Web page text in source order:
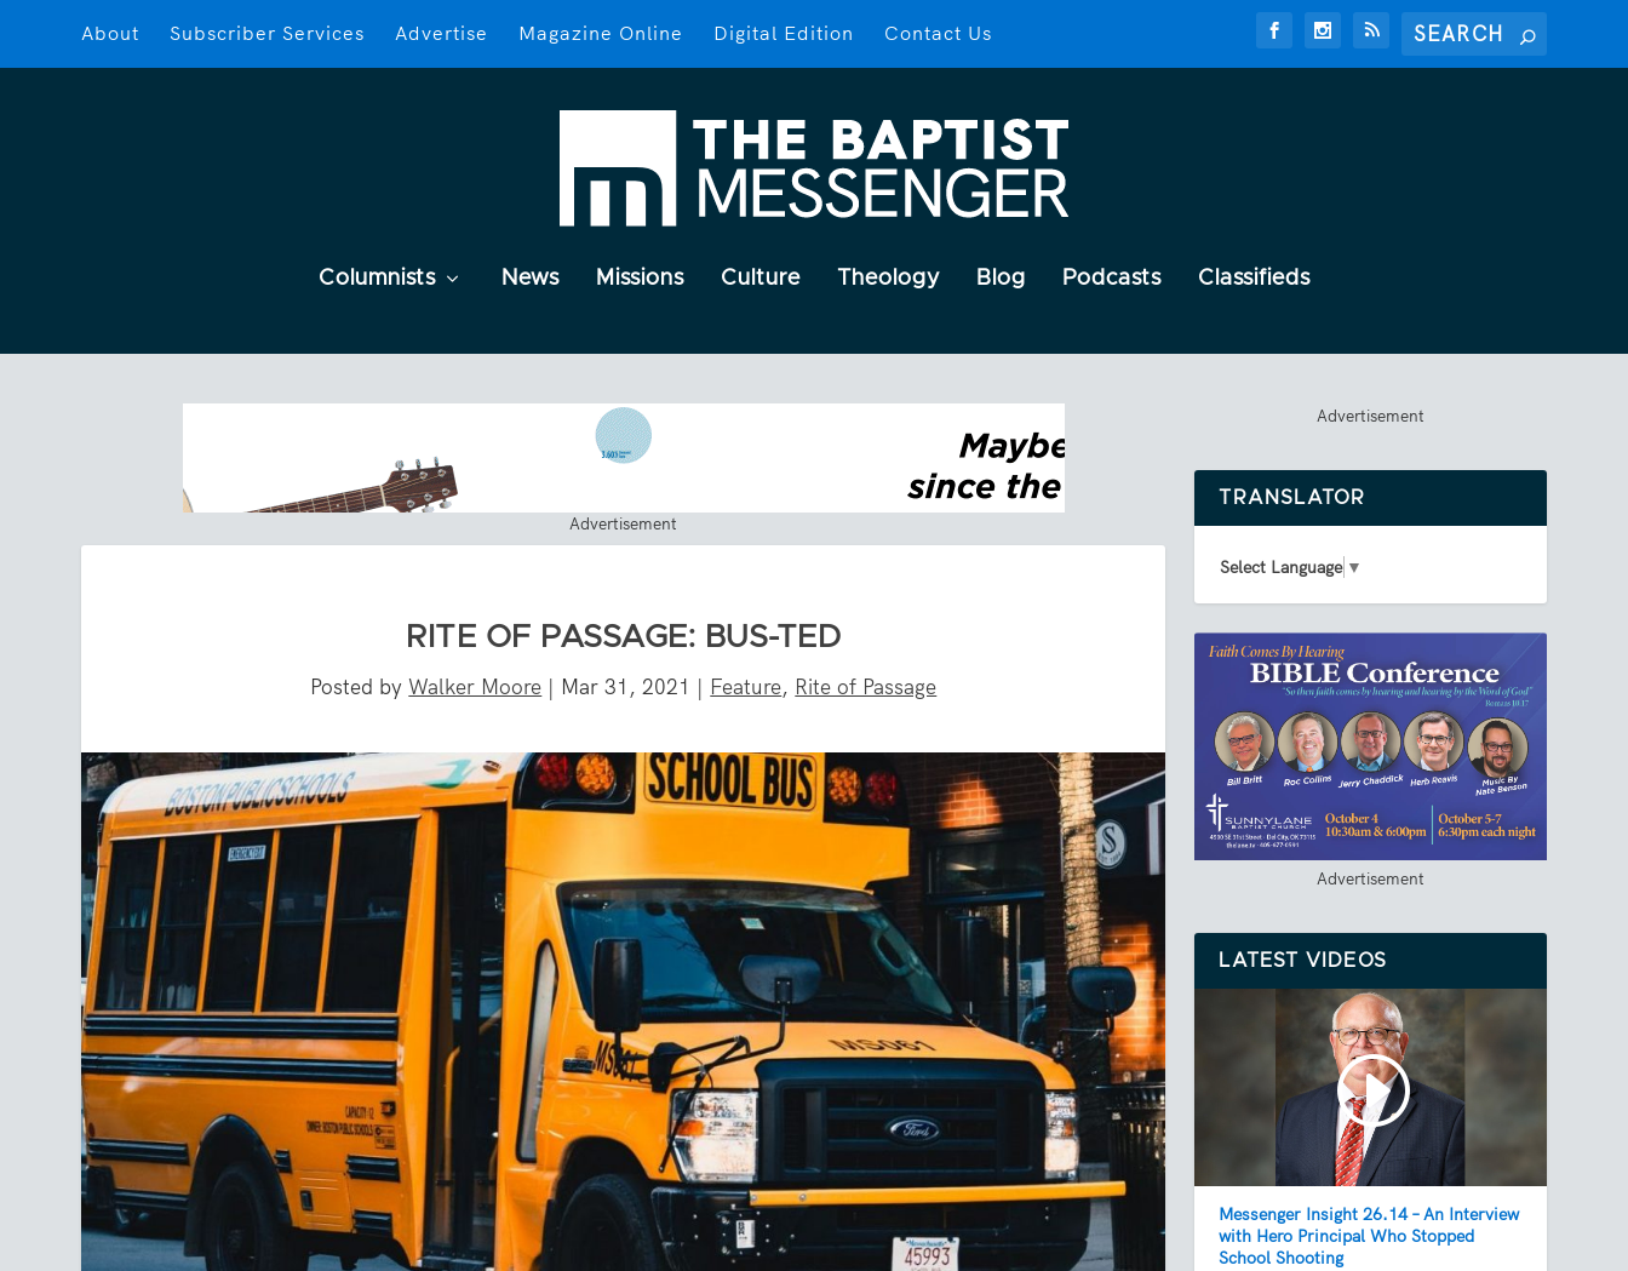
About Subscriber Services Advertise Magazine Online Digital Edition Contact Us
Columnists News Missions Culture Theology Blog Podcasts Classifieds
Advertisement
RITE OF PASSAGE: BUS-TED
Posted byWalker Moore | Mar 31, 2021 | Feature, Rite of Passage
Advertisement
TRANSLATOR
Select Language ▼
Advertisement
LATEST VIDEOS
Messenger Insight 26.14 – An Interview
with Hero Principal Who Stopped
School Shooting